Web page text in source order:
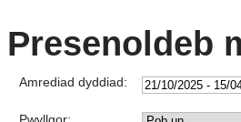
Presenoldeb
Amrediad dyddiad:
Pwyllgor: